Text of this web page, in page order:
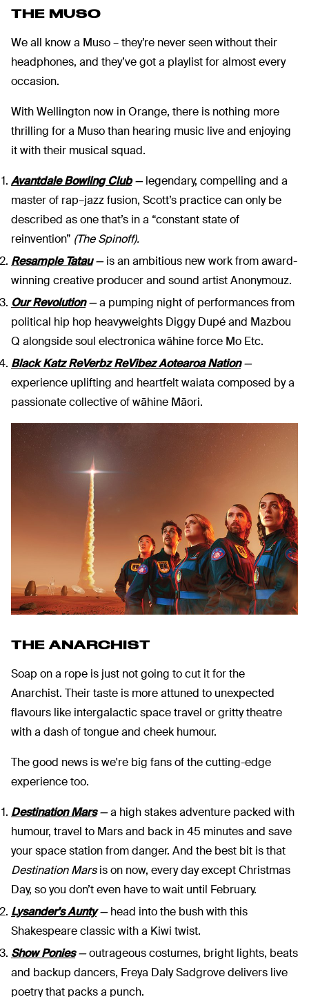
THE MUSO
We all know a Muso – they’re never seen without their
headphones, and they’ve got a playlist for almost every
occasion.
With Wellington now in Orange, there is nothing more
thrilling for a Muso than hearing music live and enjoying
it with their musical squad.
Avantdale Bowling Club —legendary, compelling and a
master of rap–jazz fusion, Scott’s practice can only be
described as one that’s in a “constant state of
reinvention” (The Spinoff).
Resample Tatau —is an ambitious new work from award-
winning creative producer and sound artist Anonymouz.
Our Revolution —a pumping night of performances from
political hip hop heavyweights Diggy Dupé and Mazbou
Q alongside soul electronica wāhine force Mo Etc.
Black Katz ReVerbz ReVibezAotearoa Nation—
experience uplifting and heartfelt waiata composed by a
passionate collective of wāhine Māori.
THE ANARCHIST
Soap on a rope is just not going to cut it for the
Anarchist. Their taste is more attuned to unexpected
flavours like intergalactic space travel or gritty theatre
with a dash of tongue and cheek humour.
The good news is we're big fans of the cutting-edge
experience too.
Destination Mars —a high stakes adventure packed with
humour, travel to Mars and back in 45 minutes and save
your space station from danger. And the best bit is that
Destination Marsis on now, every day except Christmas
Day, so you don’t even have to wait until February.
Lysander's Aunty —head into the bush with this
Shakespeare classic with a Kiwi twist.
Show Ponies —outrageous costumes, bright lights, beats
and backup dancers, Freya Daly Sadgrove delivers live
poetry that packs a punch.